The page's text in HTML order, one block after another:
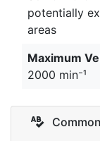
potentially
areas
Maximum
2000 min⁻¹